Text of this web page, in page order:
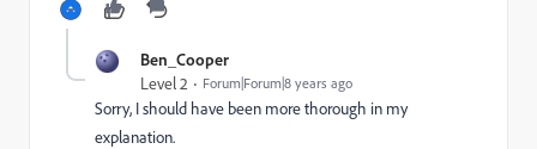
Ben_Cooper
Level 2 Forum|Forum|8 years ago
Sorry, I should have been more thorough in my
explanation.